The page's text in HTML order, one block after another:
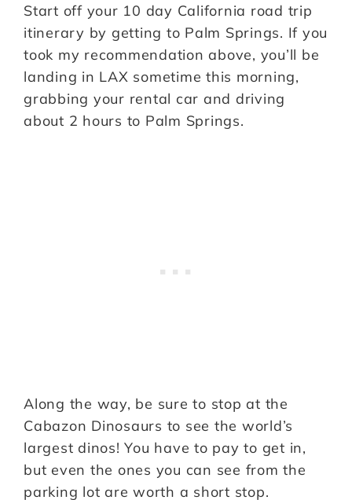
Start off your 10 day California road trip
itinerary by getting to Palm Springs. If you
took my recommendation above, you’ll be
landing in LAX sometime this morning,
grabbing your rental car and driving
about 2 hours to Palm Springs.
Along the way, be sure to stop at the
Cabazon Dinosaurs to see the world’s
largest dinos! You have to pay to get in,
but even the ones you can see from the
parking lot are worth a short stop.